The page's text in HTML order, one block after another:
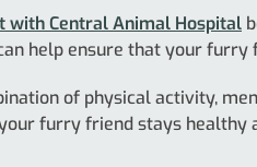
with Central Animal Hospital
help ensure that your furry
of physical activity,
furry friend stays healthy